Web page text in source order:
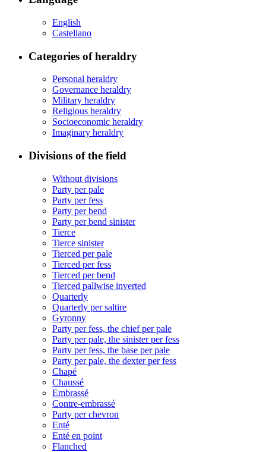
English
Castellano
Categories of heraldry
Personal heraldry
Governance heraldry
Military heraldry
Religious heraldry
Socioeconomic heraldry
Imaginary heraldry
Divisions of the field
Without divisions
Party per pale
Party per fess
Party per bend
Party per bend sinister
Tierce
Tierce sinister
Tierced per pale
Tierced per fess
Tierced per bend
Tierced pallwise inverted
Quarterly
Quarterly per saltire
Gyronny
Party per fess, the chief per pale
Party per pale, the sinister per fess
Party per fess, the base per pale
Party per pale, the dexter per fess
Chapé
Chaussé
Embrassé
Contre-embrassé
Party per chevron
Enté
Enté en point
Flanched